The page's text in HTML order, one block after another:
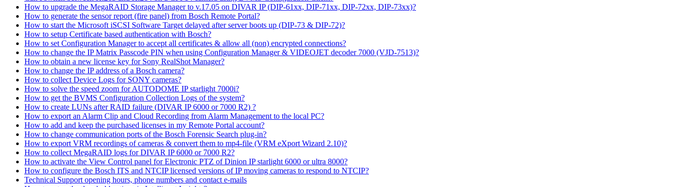
How to upgrade the MegaRAID Storage Manager to v.17.05 on DIVAR IP (DIP-61xx, DIP-71xx, DIP-72xx, DIP-73xx)?
How to generate the sensor report (fire panel) from Bosch Remote Portal?
How to start the Microsoft iSCSI Software Target delayed after server boots up (DIP-73 & DIP-72)?
How to setup Certificate based authentication with Bosch?
How to set Configuration Manager to accept all certificates & allow all (non) encrypted connections?
How to change the IP Matrix Passcode PIN when using Configuration Manager & VIDEOJET decoder 7000 (VJD-7513)?
How to obtain a new license key for Sony RealShot Manager?
How to change the IP address of a Bosch camera?
How to collect Device Logs for SONY cameras?
How to solve the speed zoom for AUTODOME IP starlight 7000i?
How to get the BVMS Configuration Collection Logs of the system?
How to create LUNs after RAID failure (DIVAR IP 6000 or 7000 R2) ?
How to export an Alarm Clip and Cloud Recording from Alarm Management to the local PC?
How to add and keep the purchased licenses in my Remote Portal account?
How to change communication ports of the Bosch Forensic Search plug-in?
How to export VRM recordings of cameras & convert them to mp4-file (VRM eXport Wizard 2.10)?
How to collect MegaRAID logs for DIVAR IP 6000 or 7000 R2?
How to activate the View Control panel for Electronic PTZ of Dinion IP starlight 6000 or ultra 8000?
How to configure the Bosch ITS and NTCIP licensed versions of IP moving cameras to respond to NTCIP?
Technical Support opening hours, phone numbers and contact e-mails